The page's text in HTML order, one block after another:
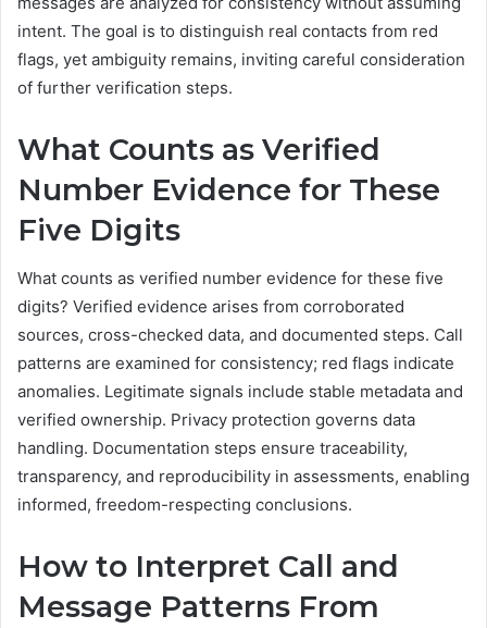
intent. The goal is to distinguish real contacts from red
flags, yet ambiguity remains, inviting careful consideration
of further verification steps.
What Counts as Verified
Number Evidence for These
Five Digits
What counts as verified number evidence for these five
digits? Verified evidence arises from corroborated
sources, cross-checked data, and documented steps. Call
patterns are examined for consistency; red flags indicate
anomalies. Legitimate signals include stable metadata and
verified ownership. Privacy protection governs data
handling. Documentation steps ensure traceability,
transparency, and reproducibility in assessments, enabling
informed, freedom-respecting conclusions.
How to Interpret Call and
Message Patterns From